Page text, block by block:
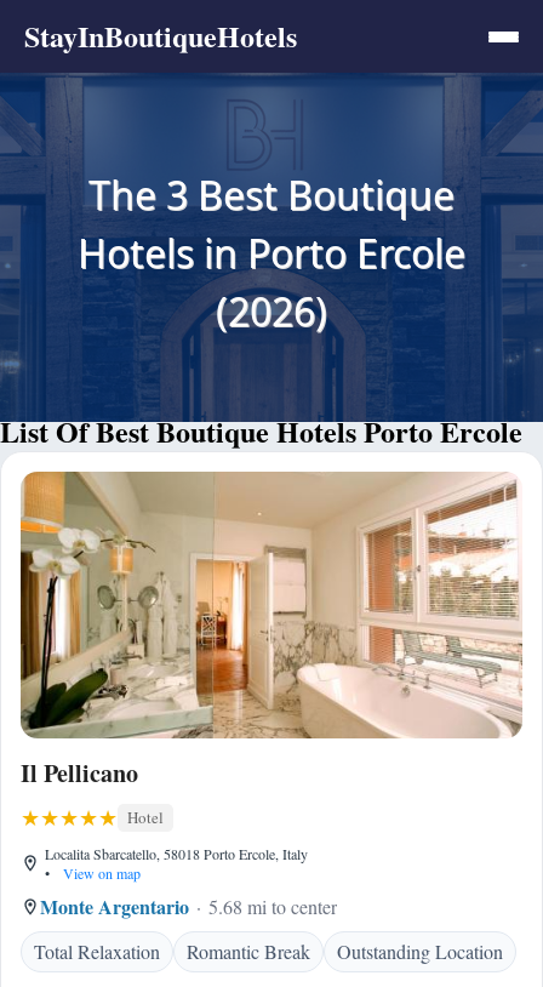
StayInBoutiqueHotels
The 3 Best Boutique
Hotels in Porto Ercole
(2026)
List Of Best Boutique Hotels Porto Ercole
Il Pellicano
Hotel
Localita Sbarcatello, 58018 Porto Ercole, Italy
•
View on map
Monte Argentario
5.68 mi to center
Total Relaxation
Romantic Break Outstanding Location